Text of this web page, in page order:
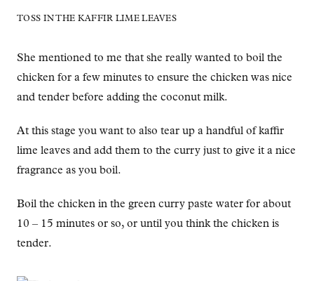
TOSS IN THE KAFFIR LIME LEAVES
She mentioned to me that she really wanted to boil the
chicken for a few minutes to ensure the chicken was nice
and tender before adding the coconut milk.
At this stage you want to also tear up a handful of kaffir
lime leaves and add them to the curry just to give it a nice
fragrance as you boil.
Boil the chicken in the green curry paste water for about
10 – 15 minutes or so, or until you think the chicken is
tender.